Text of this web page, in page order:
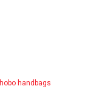
hobo handbags